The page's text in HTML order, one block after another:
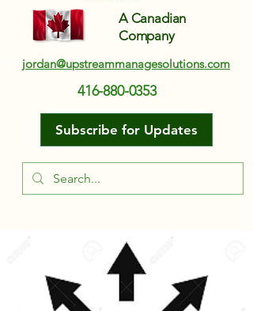
A Canadian
Company
jordan@upstreammanagesolutions.com
416-880-0353
Subscribe for Updates